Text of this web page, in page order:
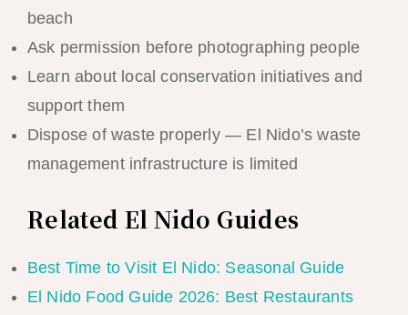
beach
Ask permission before photographing people
Learn about local conservation initiatives and
support them
Dispose of waste properly — El Nido’s waste
management infrastructure is limited
Related El Nido Guides
Best Time to Visit El Nido: Seasonal Guide
El Nido Food Guide 2026: Best Restaurants